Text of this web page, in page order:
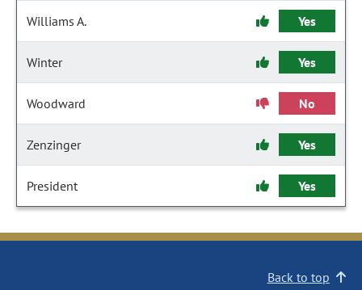
Williams A. Yes
Winter Yes
Woodward No
Zenzinger Yes
President Yes
Back to top